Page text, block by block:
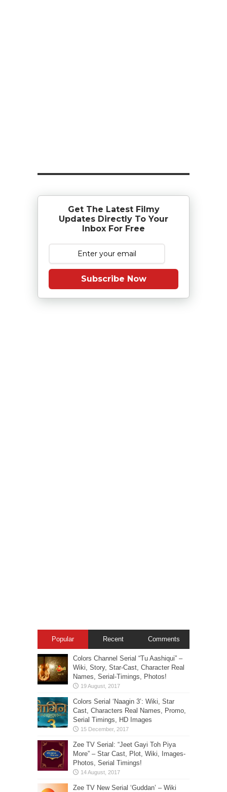
Get The Latest Filmy
Updates Directly To Your
Inbox For Free
Subscribe Now
Popular Recent Comments
Colors Channel Serial “Tu Aashiqui” –
Wiki, Story, Star-Cast, Character Real
Names, Serial-Timings, Photos!
Colors Serial ‘Naagin 3’: Wiki, Star
Cast, Characters Real Names, Promo,
Serial Timings, HD Images
Zee TV Serial: “Jeet Gayi Toh Piya
More” – Star Cast, Plot, Wiki, Images-
Photos, Serial Timings!
Zee TV New Serial ‘Guddan’ – Wiki